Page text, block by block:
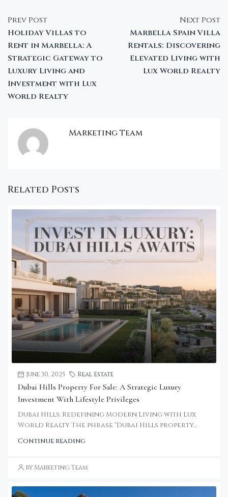
Prev Post
Holiday Villas to
Rent in Marbella: A
Strategic Gateway to
Luxury Living and
Investment with Lux
World Realty
Next Post
Marbella Spain Villa
Rentals: Discovering
Elevated Living with
Lux World Realty
Marketing Team
Related Posts
June 30, 2025 Real Estate
Dubai Hills Property For Sale: A Strategic Luxury
Investment With Lifestyle Privileges
Dubai Hills: Redefining Modern Living with Lux
World Realty The phrase “Dubai Hills property...
Continue reading
by Marketing Team